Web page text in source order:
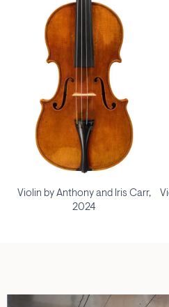
Violin by Anthony and Iris Carr,
2024